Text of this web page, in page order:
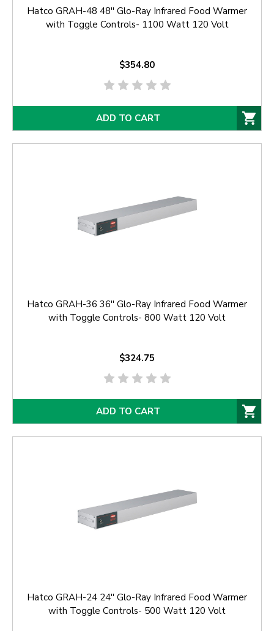
Hatco GRAH-48 48'' Glo-Ray Infrared Food Warmer
with Toggle Controls- 1100 Watt 120 Volt
$354.80
ADD TO CART
Hatco GRAH-36 36'' Glo-Ray Infrared Food Warmer
with Toggle Controls- 800 Watt 120 Volt
$324.75
ADD TO CART
Hatco GRAH-24 24'' Glo-Ray Infrared Food Warmer
with Toggle Controls- 500 Watt 120 Volt